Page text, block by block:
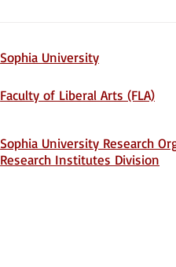
Sophia University
Faculty of Liberal Arts (FLA)
Sophia University Research
Research Institutes Division